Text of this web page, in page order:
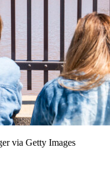
via Getty Images